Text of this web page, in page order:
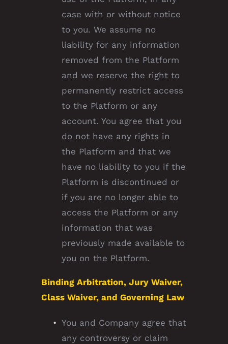
case with or without notice
to you. We assume no
liability for any information
removed from the Platform
and we reserve the right to
permanently restrict access
to the Platform or any
account. You agree that you
do not have any rights in
the Platform and that we
have no liability to you if the
Platform is discontinued or
if you are no longer able to
access the Platform or any
information that was
previously made available to
you on the Platform.
Binding Arbitration, Jury Waiver,
Class Waiver, and Governing Law
You and Company agree that
any controversy or claim